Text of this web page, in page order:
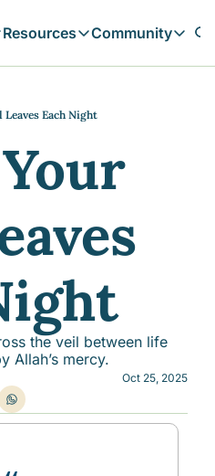
Daily prophetic wisdom & all
In-depth articles & longer reads
Browse by Tags
Resources
Resources
Free tools & resources
Community
Leaves Each Night
the veil between life
Allah’s mercy.
Oct 25, 2025